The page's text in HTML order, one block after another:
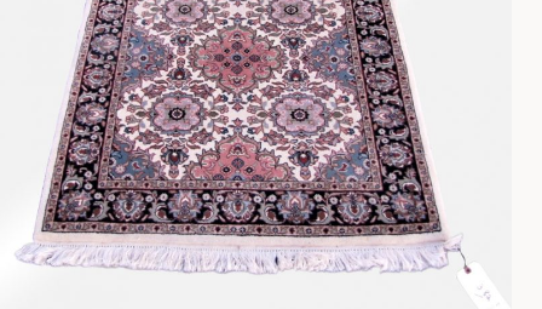
Desks
Footstools
Lighting
Rockers